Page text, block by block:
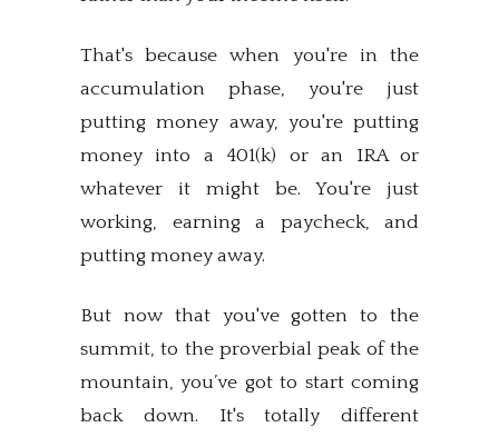
That's because when you're in the
accumulation phase, you're just
putting money away, you're putting
money into a 401(k) or an IRA or
whatever it might be. You're just
working, earning a paycheck, and
putting money away.
But now that you've gotten to the
summit, to the proverbial peak of the
mountain, you’ve got to start coming
back down. It's totally different